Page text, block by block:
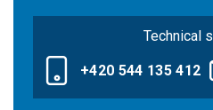
Technical
+420 544 135 412